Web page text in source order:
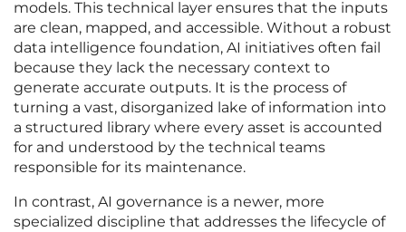
models. This technical layer ensures that the inputs
are clean, mapped, and accessible. Without a robust
data intelligence foundation, AI initiatives often fail
because they lack the necessary context to
generate accurate outputs. It is the process of
turning a vast, disorganized lake of information into
a structured library where every asset is accounted
for and understood by the technical teams
responsible for its maintenance.
In contrast, AI governance is a newer, more
specialized discipline that addresses the lifecycle of